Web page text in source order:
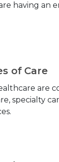
having an
of Care
are
specialty